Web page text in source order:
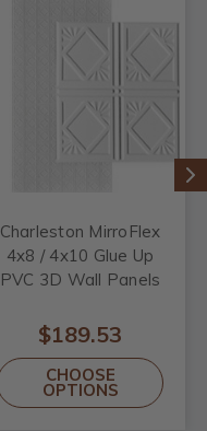
Charleston MirroFlex
4x8 / 4x10 Glue Up
PVC 3D Wall Panels
$189.53
CHOOSE
OPTIONS